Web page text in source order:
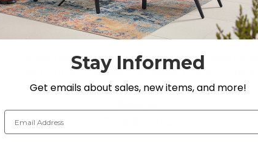
Chelsea Textured Black Aluminum and Weathered
Teak Outdoor Wicker Concealed Cushion Dining
Chair
$500.00
Stay Informed
Get emails about sales, new items, and more!
Email Address